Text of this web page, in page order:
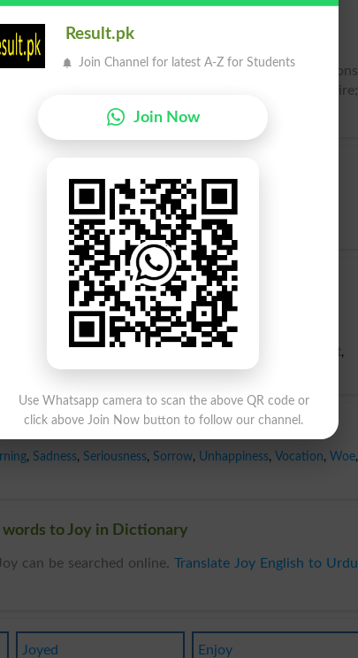
festivity.
expectation of good; pleasurable feelings or emotions
prospect of possessing what we love or desire;
on Latin gaudium, from gaudere ‘rejoice’.
Delectation, Delight, Diversion Ecstasy, Elation
Humor , Indulgence, Jubilance
Treat,
, Sadness, Seriousness, Sorrow, Unhappiness, Vocation, Woe,
words to Joy in Dictionary
can be searched online. Translate Joy English to Urdu
Joyed Enjoy
Result.pk
Join Channel for latest A-Z for Students
Join Now
Use Whatsapp camera to scan the above QR code or
click above Join Now button to follow our channel.